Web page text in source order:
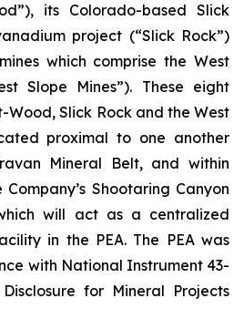
its Colorado-based Slick
project (“Slick Rock”)
which comprise the West
Slope Mines”). These eight
Wood, Slick Rock and the West
proximal to one another
Mineral Belt, and within
Shootaring Canyon
will act as a centralized
in the PEA. The PEA was
with National Instrument 43-
for Mineral Projects